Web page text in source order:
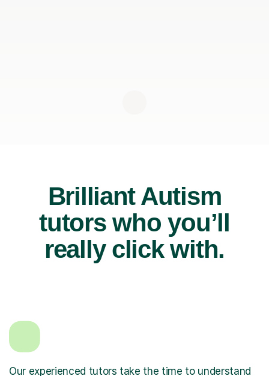
Brilliant Autism
tutors who you’ll
really click with.
Our experienced tutors take the time to understand